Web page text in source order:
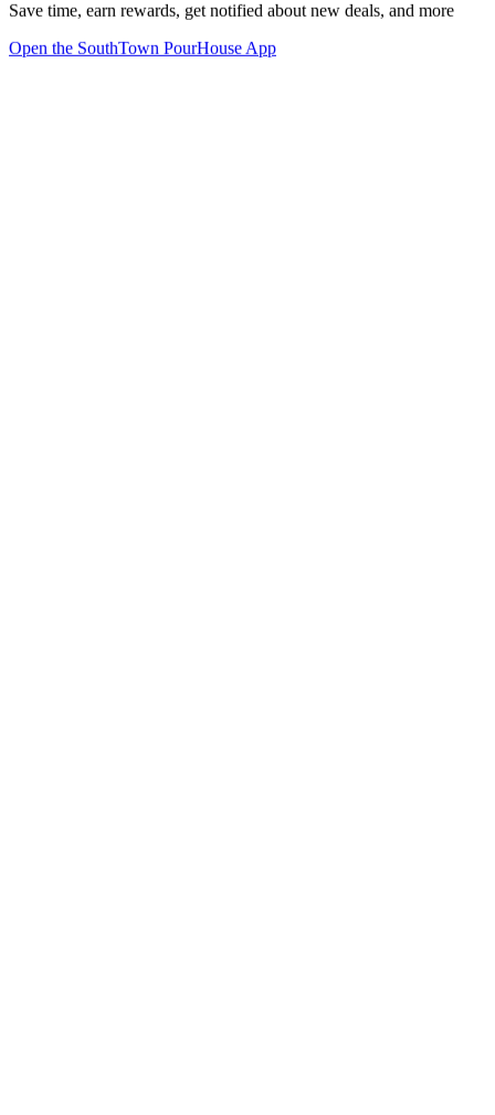
Save time, earn rewards, get notified about new deals, and more
Open the SouthTown PourHouse App